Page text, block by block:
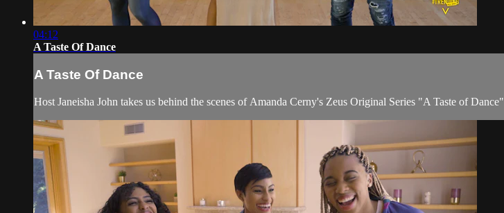
04:12
A Taste Of Dance
A Taste Of Dance
Host Janeisha John takes us behind the scenes of Amanda Cerny's Zeus Original Series "A Taste of Dance"